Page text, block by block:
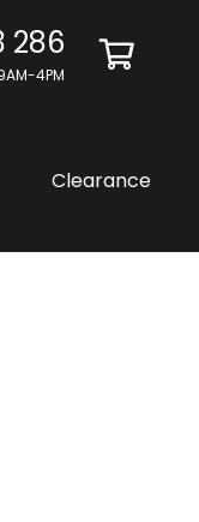
286
4PM
Clearance